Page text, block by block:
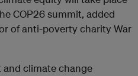
COP26 summit, added
of anti-poverty charity War
and climate change